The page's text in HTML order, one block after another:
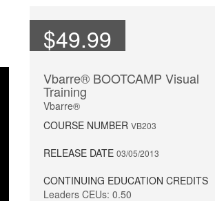
$49.99
Vbarre® BOOTCAMP Visual
Training
Vbarre®
COURSE NUMBER VB203
RELEASE DATE 03/05/2013
CONTINUING EDUCATION CREDITS
Leaders CEUs: 0.50